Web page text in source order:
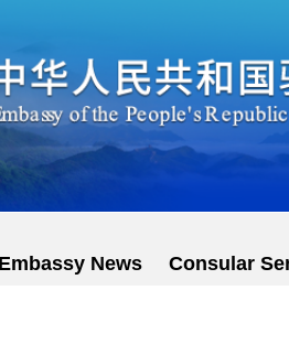
Embassy News Consular